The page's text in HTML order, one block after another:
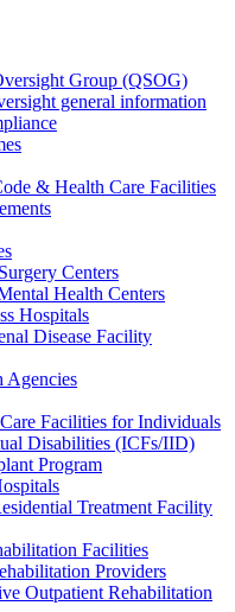
Group (QSOG)
general information
& Health Care Facilities
Centers
Health Centers
Hospitals
Disease Facility
Agencies
Facilities for Individuals
Disabilities (ICFs/IID)
Program
Treatment Facility
Facilities
Providers
Outpatient Rehabilitation